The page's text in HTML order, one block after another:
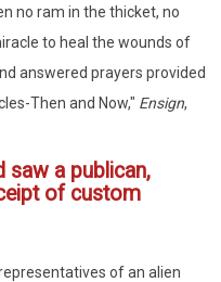
no ram in the thicket, no
to heal the wounds of
answered prayers provided
Then and Now," Ensign,
saw a publican,
of custom
of an alien